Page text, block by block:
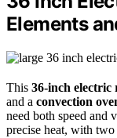
Elements
This 36-inch electric
and a convection
need both speed and
precise heat, with